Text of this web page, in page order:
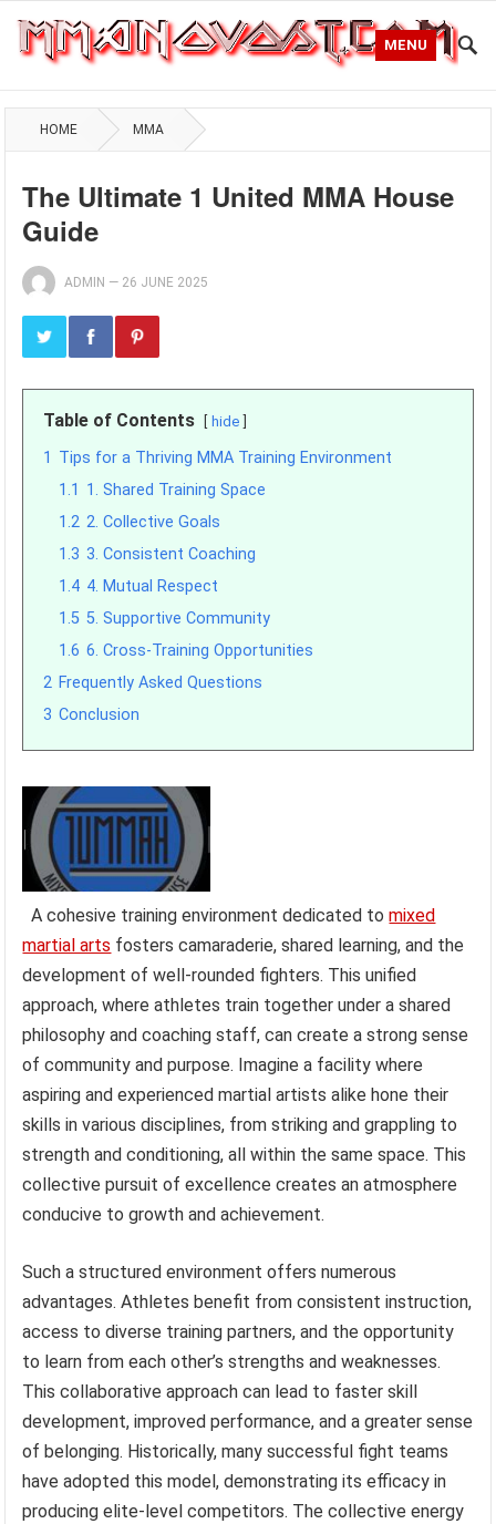
MENU
HOME MMA
The Ultimate 1 United MMA House
Guide
ADMIN — 26 JUNE 2025
Table of Contents hide
1 Tips for a Thriving MMA Training Environment
1.1 1. Shared Training Space
1.2 2. Collective Goals
1.3 3. Consistent Coaching
1.4 4. Mutual Respect
1.5 5. Supportive Community
1.6 6. Cross-Training Opportunities
2 Frequently Asked Questions
3 Conclusion
A cohesive training environment dedicated tomixed
martial arts fosters camaraderie, shared learning, and the
development of well-rounded fighters. This unified
approach, where athletes train together under a shared
philosophy and coaching staff, can create a strong sense
of community and purpose. Imagine a facility where
aspiring and experienced martial artists alike hone their
skills in various disciplines, from striking and grappling to
strength and conditioning, all within the same space. This
collective pursuit of excellence creates an atmosphere
conducive to growth and achievement.
Such a structured environment offers numerous
advantages. Athletes benefit from consistent instruction,
access to diverse training partners, and the opportunity
to learn from each other’s strengths and weaknesses.
This collaborative approach can lead to faster skill
development, improved performance, and a greater sense
of belonging. Historically, many successful fight teams
have adopted this model, demonstrating its efficacy in
producing elite-level competitors. The collective energy